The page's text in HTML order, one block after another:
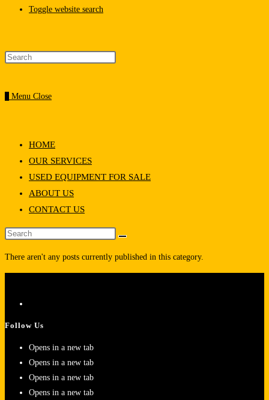
Toggle website search
Menu Close
HOME
OUR SERVICES
USED EQUIPMENT FOR SALE
ABOUT US
CONTACT US
There aren't any posts currently published in this category.
Follow Us
Opens in a new tab
Opens in a new tab
Opens in a new tab
Opens in a new tab